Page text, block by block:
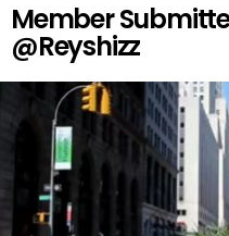
Member
@Reyshizz